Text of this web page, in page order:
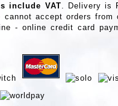
include VAT. Delivery is
accept orders
- online credit card